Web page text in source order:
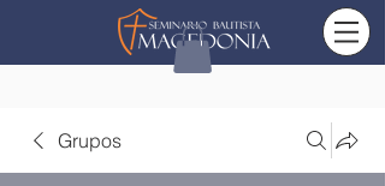
Grupos